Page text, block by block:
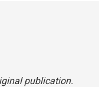
publication.